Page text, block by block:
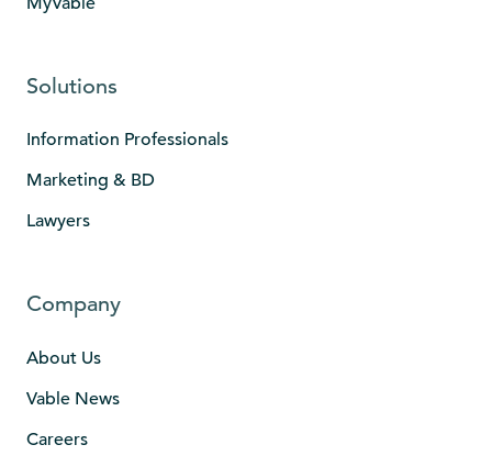
Solutions
Information Professionals
Marketing & BD
Lawyers
Company
About Us
Vable News
Careers